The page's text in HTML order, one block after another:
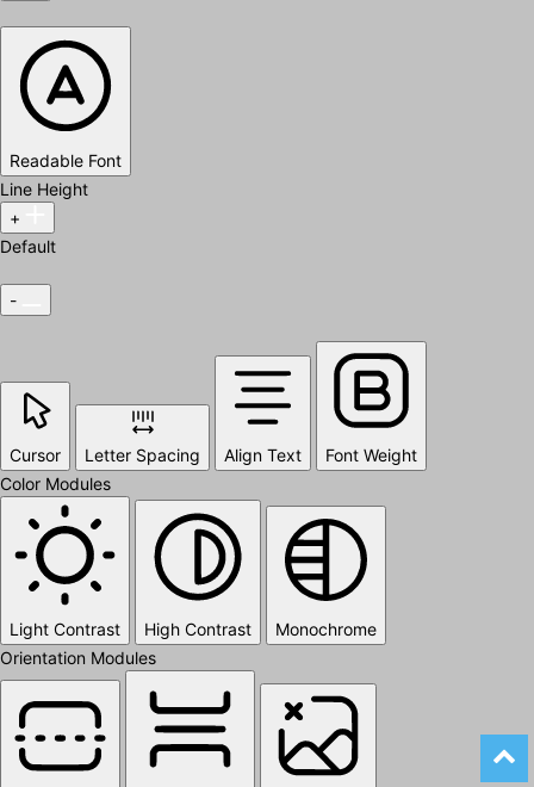
Readable Font
Line Height
+
Default
-
Cursor Letter Spacing Align Text
Font Weight
Color Modules
Light Contrast High Contrast
Monochrome
Orientation Modules